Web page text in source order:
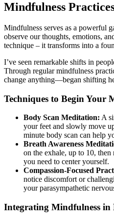
Mindfulness
Mindfulness serves as a powerful
observe our thoughts, emotions,
technique – it transforms into a
I’ve seen remarkable shifts in
Through regular mindfulness
change anything—began shifting
Techniques to Begin Your
Body Scan Meditation: A
your feet and slowly move
minute body scan can help
Breath Awareness
on the exhale, up to 10,
you need to center yourself.
Compassion-Focused
notice discomfort or
your parasympathetic
Integrating Mindfulness in